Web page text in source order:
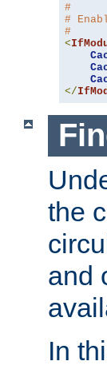
#
#
#
<
</
the
and
In